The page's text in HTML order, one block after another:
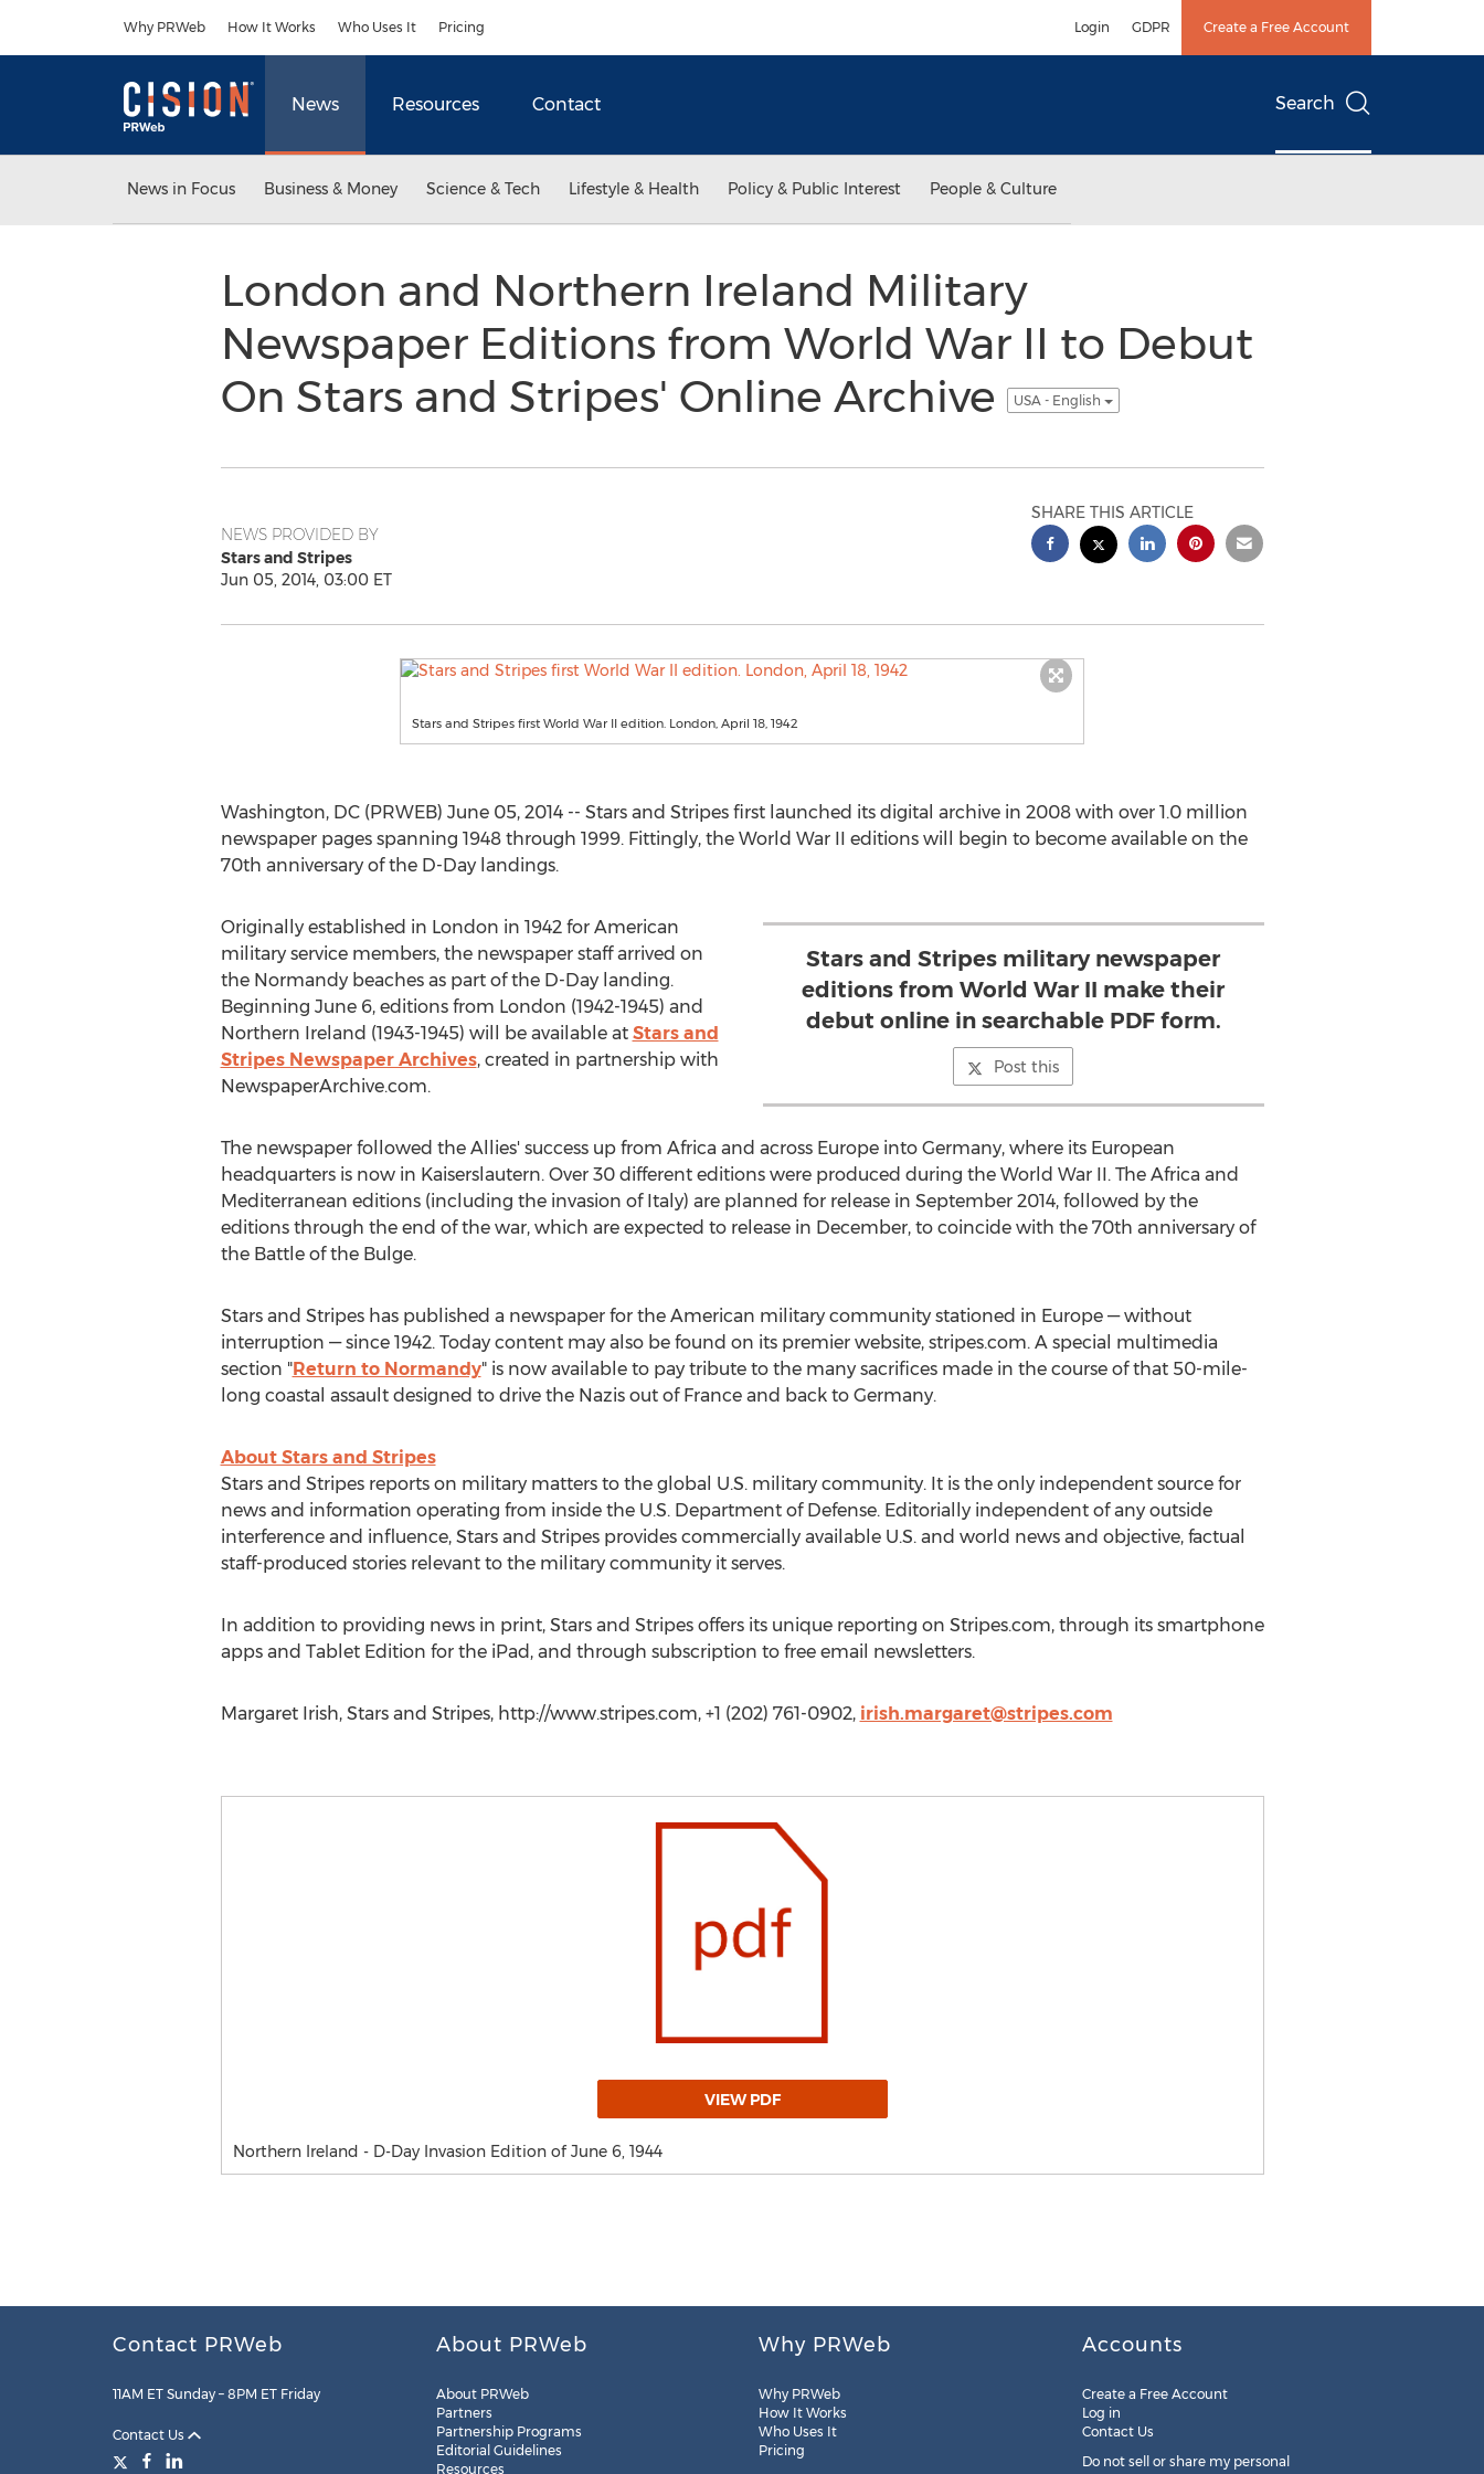
Why PRWeb How It Works Who Uses It Pricing Login GDPR Create a Free Account
News Resources Contact Search
News in Focus Business & Money Science & Tech Lifestyle & Health Policy & Public Interest People & Culture
London and Northern Ireland Military
Newspaper Editions from World War II to Debut
On Stars and Stripes' Online Archive
USA - English
NEWS PROVIDED BY
Stars and Stripes
Jun 05, 2014, 03:00 ET
SHARE THIS ARTICLE
Stars and Stripes first World War II edition. London, April 18, 1942
Washington, DC (PRWEB) June 05, 2014 -- Stars and Stripes first launched its digital archive in 2008 with over 1.0 million
newspaper pages spanning 1948 through 1999. Fittingly, the World War II editions will begin to become available on the
70th anniversary of the D-Day landings.
Stars and Stripes military newspaper
editions from World War II make their
debut online in searchable PDF form.
Post this
Originally established in London in 1942 for American
military service members, the newspaper staff arrived on
the Normandy beaches as part of the D-Day landing.
Beginning June 6, editions from London (1942-1945) and
Northern Ireland (1943-1945) will be available at Stars and
Stripes Newspaper Archives, created in partnership with
NewspaperArchive.com.
The newspaper followed the Allies' success up from Africa and across Europe into Germany, where its European
headquarters is now in Kaiserslautern. Over 30 different editions were produced during the World War II. The Africa and
Mediterranean editions (including the invasion of Italy) are planned for release in September 2014, followed by the
editions through the end of the war, which are expected to release in December, to coincide with the 70th anniversary of
the Battle of the Bulge.
Stars and Stripes has published a newspaper for the American military community stationed in Europe — without
interruption — since 1942. Today content may also be found on its premier website, stripes.com. A special multimedia
section "Return to Normandy" is now available to pay tribute to the many sacrifices made in the course of that 50-mile-
long coastal assault designed to drive the Nazis out of France and back to Germany.
About Stars and Stripes
Stars and Stripes reports on military matters to the global U.S. military community. It is the only independent source for
news and information operating from inside the U.S. Department of Defense. Editorially independent of any outside
interference and influence, Stars and Stripes provides commercially available U.S. and world news and objective, factual
staff-produced stories relevant to the military community it serves.
In addition to providing news in print, Stars and Stripes offers its unique reporting on Stripes.com, through its smartphone
apps and Tablet Edition for the iPad, and through subscription to free email newsletters.
Margaret Irish, Stars and Stripes, http://www.stripes.com, +1 (202) 761-0902, irish.margaret@stripes.com
VIEW PDF
Northern Ireland - D-Day Invasion Edition of June 6, 1944
Contact PRWeb
11AM ET Sunday – 8PM ET Friday
Contact Us
About PRWeb
About PRWeb
Partners
Partnership Programs
Editorial Guidelines
Resources
Why PRWeb
Why PRWeb
How It Works
Who Uses It
Pricing
Accounts
Create a Free Account
Log in
Contact Us
Do not sell or share my personal